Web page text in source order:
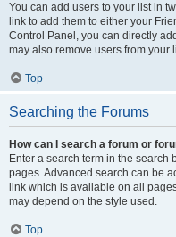
You can add users to your list in
link to add them to either your
Control Panel, you can directly
may also remove users from your
Top
Searching the Forums
How can I search a forum or
Enter a search term in the search
pages. Advanced search can be
link which is available on all
may depend on the style used.
Top